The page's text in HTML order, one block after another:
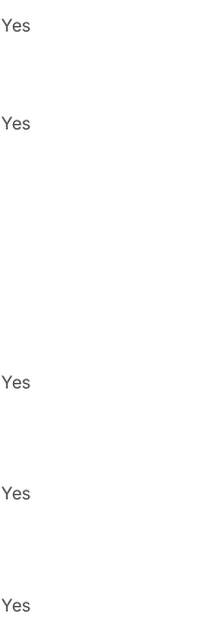
Yes
Yes
Yes
Yes
Yes